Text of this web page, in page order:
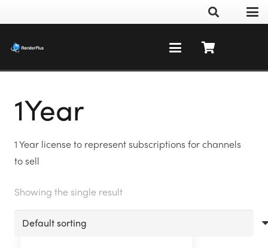
1Year
1 Year license to represent subscriptions for channels
to sell
Showing the single result